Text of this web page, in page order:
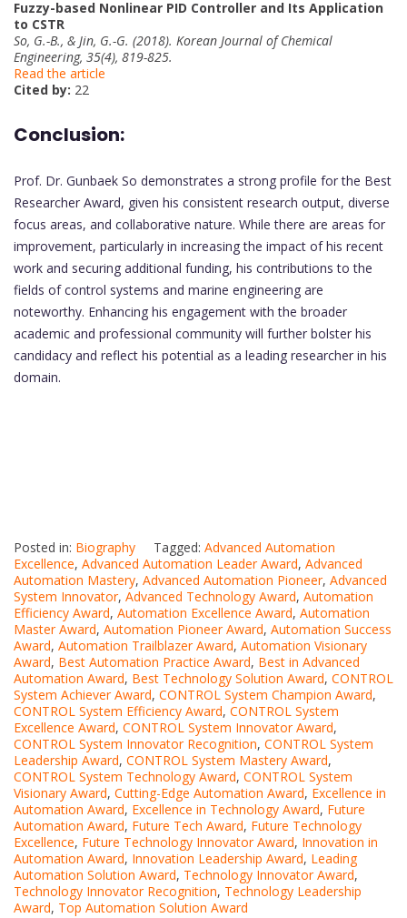
Fuzzy-based Nonlinear PID Controller and Its Application
to CSTR
So, G.-B., & Jin, G.-G. (2018). Korean Journal of Chemical
Engineering, 35(4), 819-825.
Read the article
Cited by: 22
Conclusion:
Prof. Dr. Gunbaek So demonstrates a strong profile for the Best
Researcher Award, given his consistent research output, diverse
focus areas, and collaborative nature. While there are areas for
improvement, particularly in increasing the impact of his recent
work and securing additional funding, his contributions to the
fields of control systems and marine engineering are
noteworthy. Enhancing his engagement with the broader
academic and professional community will further bolster his
candidacy and reflect his potential as a leading researcher in his
domain.
Posted in: Biography Tagged: Advanced Automation
Excellence, Advanced Automation Leader Award, Advanced
Automation Mastery, Advanced Automation Pioneer, Advanced
System Innovator, Advanced Technology Award, Automation
Efficiency Award, Automation Excellence Award, Automation
Master Award, Automation Pioneer Award, Automation Success
Award, Automation Trailblazer Award, Automation Visionary
Award, Best Automation Practice Award, Best in Advanced
Automation Award, Best Technology Solution Award, CONTROL
System Achiever Award, CONTROL System Champion Award,
CONTROL System Efficiency Award, CONTROL System
Excellence Award, CONTROL System Innovator Award,
CONTROL System Innovator Recognition, CONTROL System
Leadership Award, CONTROL System Mastery Award,
CONTROL System Technology Award, CONTROL System
Visionary Award, Cutting-Edge Automation Award, Excellence in
Automation Award, Excellence in Technology Award, Future
Automation Award, Future Tech Award, Future Technology
Excellence, Future Technology Innovator Award, Innovation in
Automation Award, Innovation Leadership Award, Leading
Automation Solution Award, Technology Innovator Award,
Technology Innovator Recognition, Technology Leadership
Award, Top Automation Solution Award